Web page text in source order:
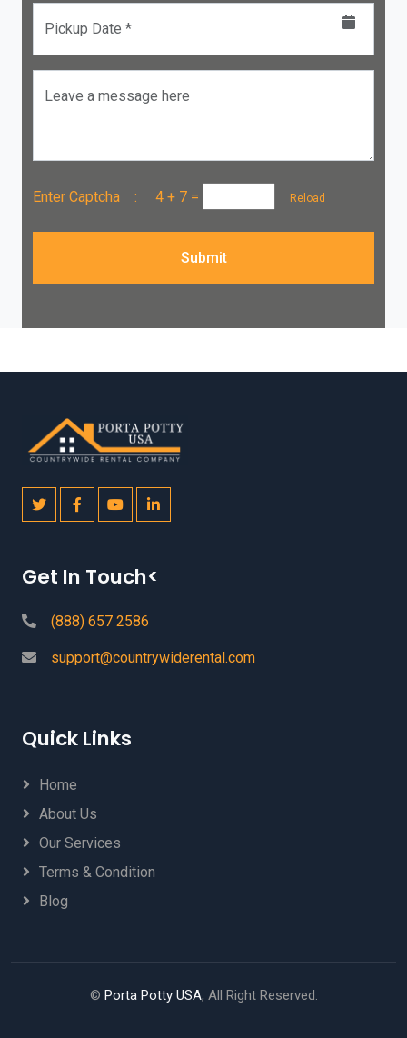
Pickup Date *
Leave a message here
Enter Captcha : 4 + 7 = Reload
Submit
Get In Touch<
(888) 657 2586
support@countrywiderental.com
Quick Links
Home
About Us
Our Services
Terms & Condition
Blog
© Porta Potty USA, All Right Reserved.